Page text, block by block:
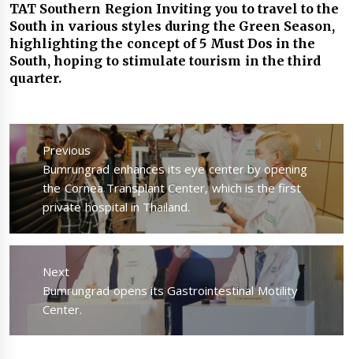
TAT Southern Region Inviting you to travel to the
South in various styles during the Green Season,
highlighting the concept of 5 Must Dos in the
South, hoping to stimulate tourism in the third
quarter.
แนะแนว
เรื่องPrevious
Previous
post:
Bumrungrad enhances its eye center by opening
the Cornea Transplant Center, which is the first
private hospital in Thailand.
Next
Next
post:
Bumrungrad opens its Gastrointestinal Motility
Center.